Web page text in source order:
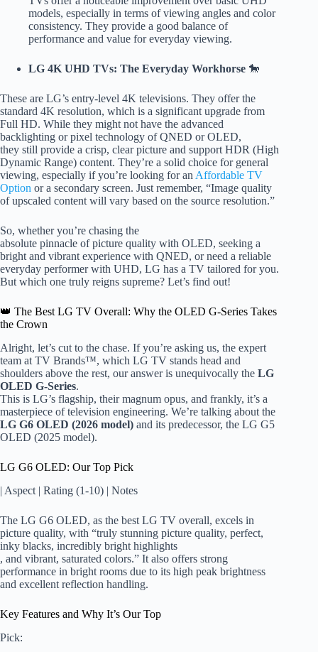
models, especially in terms of viewing angles and color
consistency. They provide a good balance of
performance and value for everyday viewing.
LG 4K UHD TVs: The Everyday Workhorse 🐎
These are LG’s entry-level 4K televisions. They offer the
standard 4K resolution, which is a significant upgrade from
Full HD. While they might not have the advanced
backlighting or pixel technology of QNED or OLED,
they still provide a crisp, clear picture and support HDR (High
Dynamic Range) content. They’re a solid choice for general
viewing, especially if you’re looking for an Affordable TV
Option or a secondary screen. Just remember, “Image quality
of upscaled content will vary based on the source resolution.”
So, whether you’re chasing the
absolute pinnacle of picture quality with OLED, seeking a
bright and vibrant experience with QNED, or need a reliable
everyday performer with UHD, LG has a TV tailored for you.
But which one truly reigns supreme? Let’s find out!
👑 The Best LG TV Overall: Why the OLED G-Series Takes
the Crown
Alright, let’s cut to the chase. If you’re asking us, the expert
team at TV Brands™, which LG TV stands head and
shoulders above the rest, our answer is unequivocally the LG
OLED G-Series.
This is LG’s flagship, their magnum opus, and frankly, it’s a
masterpiece of television engineering. We’re talking about the
LG G6 OLED (2026 model) and its predecessor, the LG G5
OLED (2025 model).
LG G6 OLED: Our Top Pick
| Aspect | Rating (1-10) | Notes
The LG G6 OLED, as the best LG TV overall, excels in
picture quality, with “truly stunning picture quality, perfect,
inky blacks, incredibly bright highlights
, and vibrant, saturated colors.” It also offers strong
performance in bright rooms due to its high peak brightness
and excellent reflection handling.
Key Features and Why It’s Our Top
Pick: